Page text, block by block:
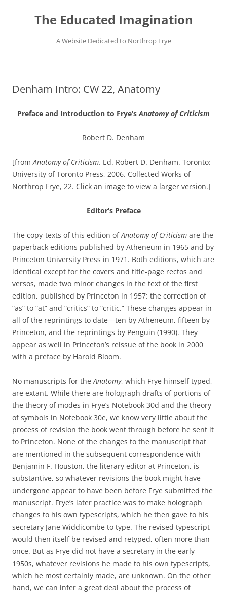
contentThe Educated Imagination
A Website Dedicated to Northrop Frye
Denham Intro: CW 22, Anatomy
Preface and Introduction to Frye’sAnatomy of Criticism
Robert D. Denham
[fromAnatomy of Criticism. Ed. Robert D. Denham. Toronto:
University of Toronto Press, 2006. Collected Works of
Northrop Frye, 22. Click an image to view a larger version.]
Editor’s Preface
The copy-texts of this edition ofAnatomy of Criticism are the
paperback editions published by Atheneum in 1965 and by
Princeton University Press in 1971. Both editions, which are
identical except for the covers and title-page rectos and
versos, made two minor changes in the text of the first
edition, published by Princeton in 1957: the correction of
“as” to “at” and “critics” to “critic.” These changes appear in
all of the reprintings to date—ten by Atheneum, fifteen by
Princeton, and the reprintings by Penguin (1990). They
appear as well in Princeton’s reissue of the book in 2000
with a preface by Harold Bloom.
No manuscripts for theAnatomy, which Frye himself typed,
are extant. While there are holograph drafts of portions of
the theory of modes in Frye’s Notebook 30d and the theory
of symbols in Notebook 30e, we know very little about the
process of revision the book went through before he sent it
to Princeton. None of the changes to the manuscript that
are mentioned in the subsequent correspondence with
Benjamin F. Houston, the literary editor at Princeton, is
substantive, so whatever revisions the book might have
undergone appear to have been before Frye submitted the
manuscript. Frye’s later practice was to make holograph
changes to his own typescripts, which he then gave to his
secretary Jane Widdicombe to type. The revised typescript
would then itself be revised and retyped, often more than
once. But as Frye did not have a secretary in the early
1950s, whatever revisions he made to his own typescripts,
which he most certainly made, are unknown. On the other
hand, we can infer a great deal about the process of